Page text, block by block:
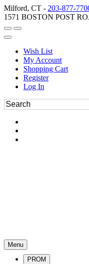
Milford, CT - 203-877-
1571 BOSTON POST
Wish List
My Account
Shopping Cart
Register
Log In
Menu
PROM